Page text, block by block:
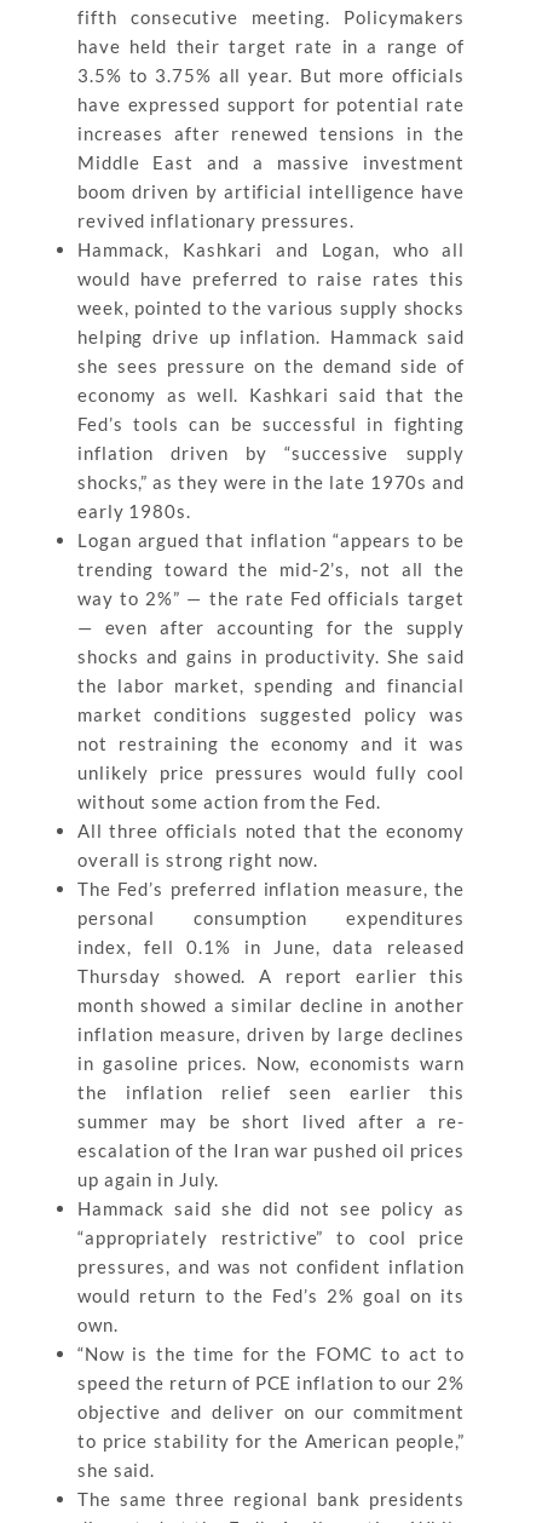
fifth consecutive meeting. Policymakers
have held their target rate in a range of
3.5% to 3.75% all year. But more officials
have expressed support for potential rate
increases after renewed tensions in the
Middle East and a massive investment
boom driven by artificial intelligence have
revived inflationary pressures.
Hammack, Kashkari and Logan, who all
would have preferred to raise rates this
week, pointed to the various supply shocks
helping drive up inflation. Hammack said
she sees pressure on the demand side of
economy as well. Kashkari said that the
Fed’s tools can be successful in fighting
inflation driven by “successive supply
shocks,” as they were in the late 1970s and
early 1980s.
Logan argued that inflation “appears to be
trending toward the mid-2’s, not all the
way to 2%” — the rate Fed officials target
— even after accounting for the supply
shocks and gains in productivity. She said
the labor market, spending and financial
market conditions suggested policy was
not restraining the economy and it was
unlikely price pressures would fully cool
without some action from the Fed.
All three officials noted that the economy
overall is strong right now.
The Fed’s preferred inflation measure, the
personal consumption expenditures
index, fell 0.1% in June, data released
Thursday showed. A report earlier this
month showed a similar decline in another
inflation measure, driven by large declines
in gasoline prices. Now, economists warn
the inflation relief seen earlier this
summer may be short lived after a re-
escalation of the Iran war pushed oil prices
up again in July.
Hammack said she did not see policy as
“appropriately restrictive” to cool price
pressures, and was not confident inflation
would return to the Fed’s 2% goal on its
own.
“Now is the time for the FOMC to act to
speed the return of PCE inflation to our 2%
objective and deliver on our commitment
to price stability for the American people,”
she said.
The same three regional bank presidents